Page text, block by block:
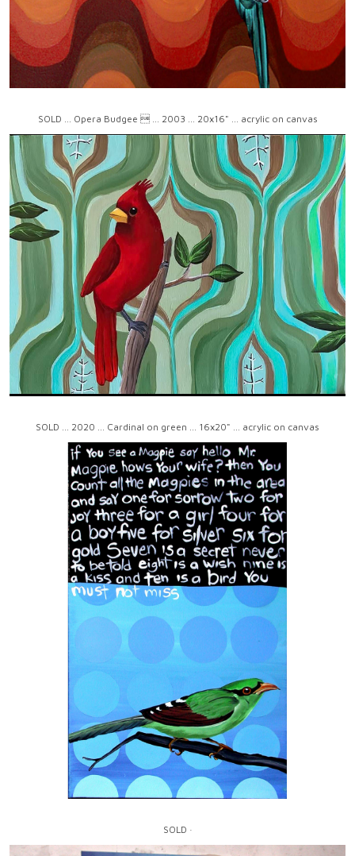
SOLD ... Opera Budgee  ... 2003 ... 20x16" ... acrylic on canvas
SOLD ... 2020 ... Cardinal on green ... 16x20" ... acrylic on canvas
SOLD ·